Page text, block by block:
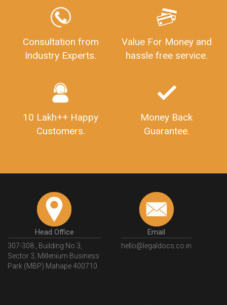
Consultation from
Industry Experts.
Value For Money and
hassle free service.
10 Lakh++ Happy
Customers.
Money Back
Guarantee.
Head Office
307-308 , Building No 3,
Sector 3, Millenium Business
Park (MBP) Mahape 400710
Email
hello@legaldocs.co.in